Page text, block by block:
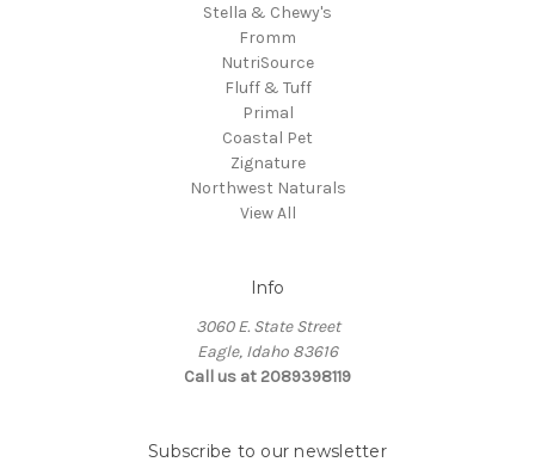
Stella & Chewy's
Fromm
NutriSource
Fluff & Tuff
Primal
Coastal Pet
Zignature
Northwest Naturals
View All
Info
3060 E. State Street
Eagle, Idaho 83616
Call us at 2089398119
Subscribe to our newsletter